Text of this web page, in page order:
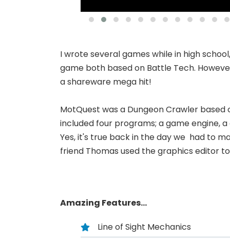
I wrote several games while in high
game both based on Battle Tech.
a shareware mega hit!
MotQuest was a Dungeon Crawler
included four programs; a game engine,
Yes, it's true back in the day we had to
friend Thomas used the graphics editor
Amazing Features...
Line of Sight Mechanics